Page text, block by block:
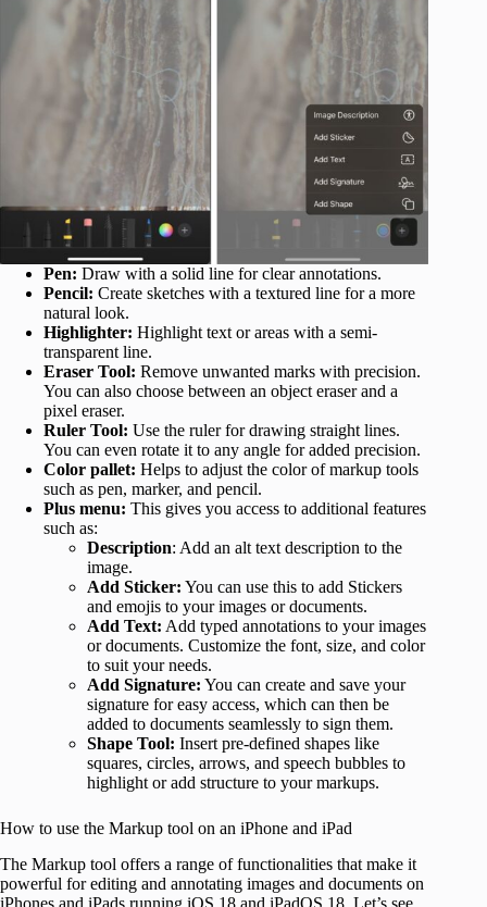
Pen: Draw with a solid line for clear annotations.
Pencil: Create sketches with a textured line for a more
natural look.
Highlighter: Highlight text or areas with a semi-
transparent line.
Eraser Tool: Remove unwanted marks with precision.
You can also choose between an object eraser and a
pixel eraser.
Ruler Tool: Use the ruler for drawing straight lines.
You can even rotate it to any angle for added precision.
Color pallet: Helps to adjust the color of markup tools
such as pen, marker, and pencil.
Plus menu: This gives you access to additional features
such as:
Description: Add an alt text description to the
image.
Add Sticker: You can use this to add Stickers
and emojis to your images or documents.
Add Text: Add typed annotations to your images
or documents. Customize the font, size, and color
to suit your needs.
Add Signature: You can create and save your
signature for easy access, which can then be
added to documents seamlessly to sign them.
Shape Tool: Insert pre-defined shapes like
squares, circles, arrows, and speech bubbles to
highlight or add structure to your markups.
How to use the Markup tool on an iPhone and iPad
The Markup tool offers a range of functionalities that make it
powerful for editing and annotating images and documents on
iPhones and iPads running iOS 18 and iPadOS 18. Let’s see